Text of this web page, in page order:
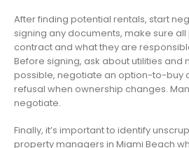
After finding potential rentals, start
signing any documents, make sure
contract and what they are
Before signing, ask about utilities and
possible, negotiate an option-to-buy
refusal when ownership changes.
negotiate.
Finally, it’s important to identify
property managers in Miami Beach